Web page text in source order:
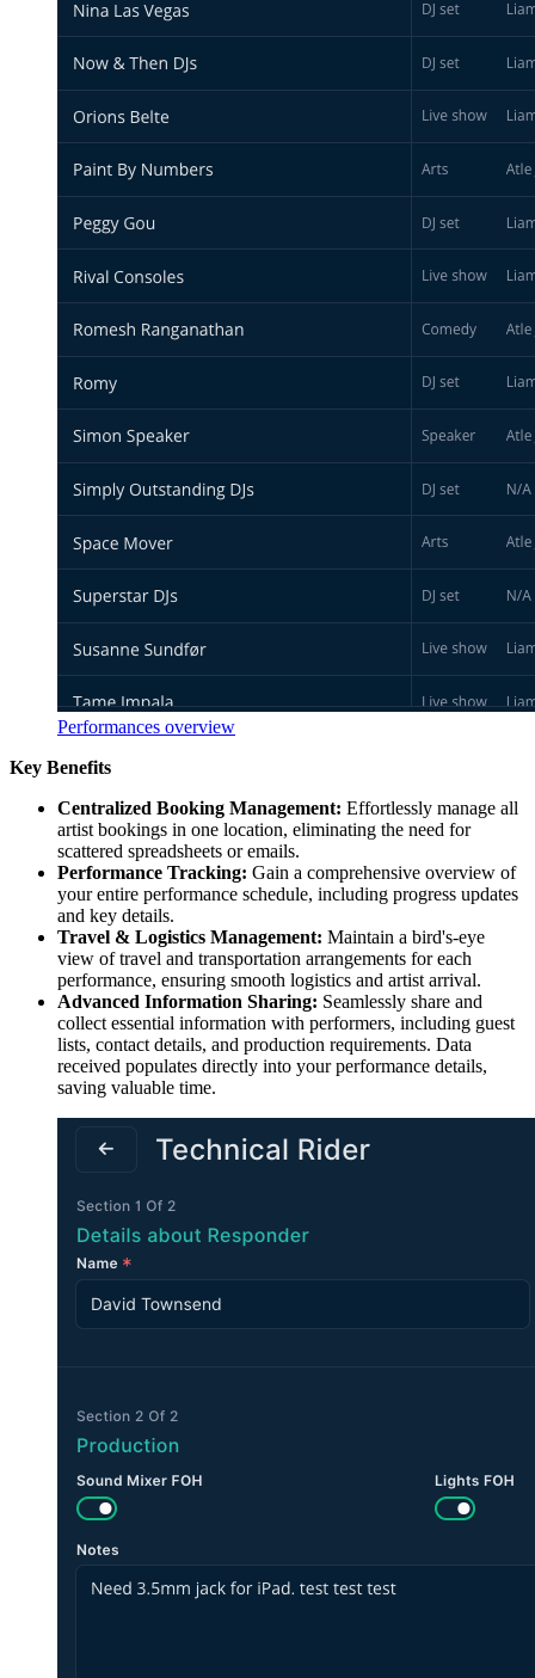
Performances overview
Key Benefits
Centralized Booking Management: Effortlessly manage all
artist bookings in one location, eliminating the need for
scattered spreadsheets or emails.
Performance Tracking: Gain a comprehensive overview of
your entire performance schedule, including progress updates
and key details.
Travel & Logistics Management: Maintain a bird's-eye
view of travel and transportation arrangements for each
performance, ensuring smooth logistics and artist arrival.
Advanced Information Sharing: Seamlessly share and
collect essential information with performers, including guest
lists, contact details, and production requirements. Data
received populates directly into your performance details,
saving valuable time.